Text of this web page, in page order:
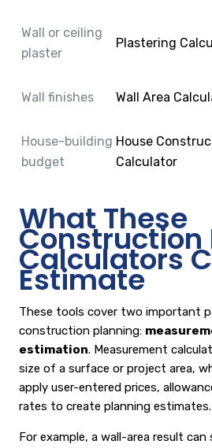
Wall or ceiling
plaster
Plastering
Wall finishes Wall Area
House-building
budget
House
Calculator
What These
Construction
Calculators
Estimate
These tools cover two important
construction planning:
estimation. Measurement
size of a surface or project area,
apply user-entered prices,
rates to create planning estimates.
For example, a wall-area result